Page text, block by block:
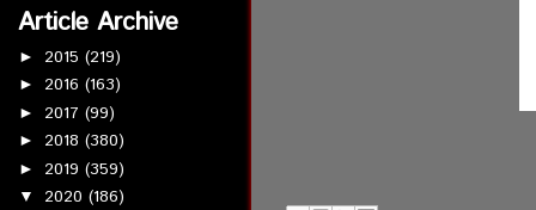
Article Archive
► 2015 (219)
► 2016 (163)
► 2017 (99)
► 2018 (380)
► 2019 (359)
▼ 2020 (186)